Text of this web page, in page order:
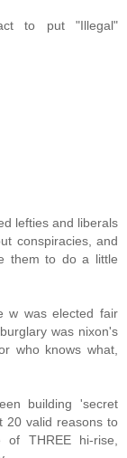
to put "Illegal"
lefties and liberals
conspiracies, and
them to do a little
w was elected fair
was nixon's
who knows what,
building 'secret
20 valid reasons to
of THREE hi-rise,